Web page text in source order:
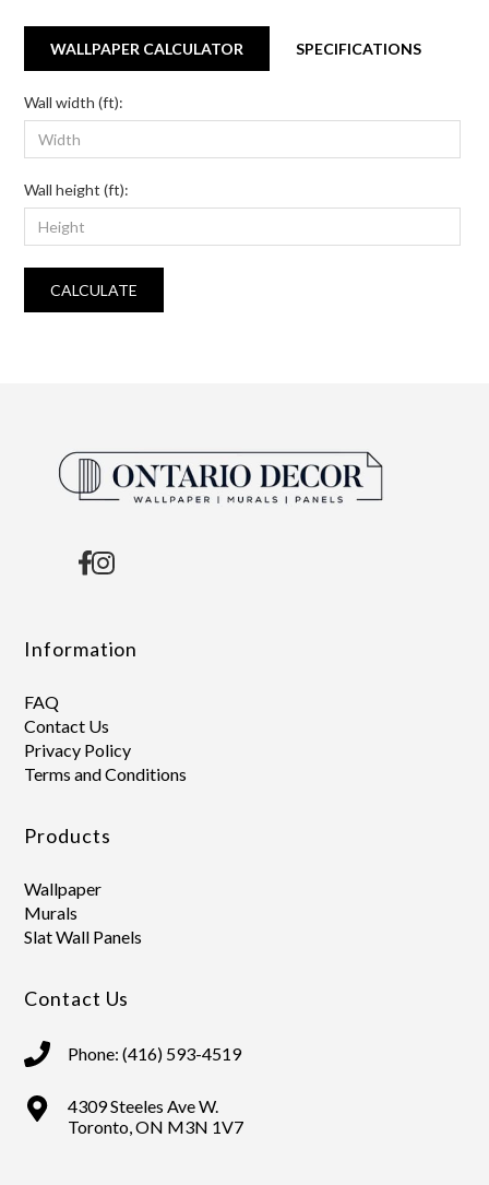
WALLPAPER CALCULATOR SPECIFICATIONS
Wall width (ft):
Wall height (ft):
CALCULATE
Information
FAQ
Contact Us
Privacy Policy
Terms and Conditions
Products
Wallpaper
Murals
Slat Wall Panels
Contact Us
Phone: (416) 593-4519
4309 Steeles Ave W.
Toronto, ON M3N 1V7